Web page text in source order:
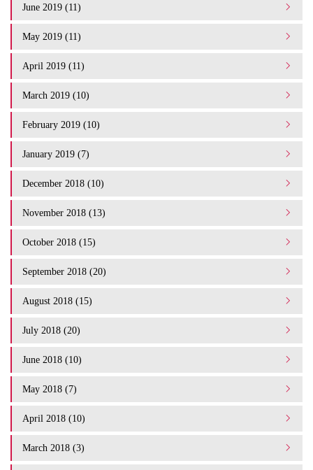
June 2019 (11)
May 2019 (11)
April 2019 (11)
March 2019 (10)
February 2019 (10)
January 2019 (7)
December 2018 (10)
November 2018 (13)
October 2018 (15)
September 2018 (20)
August 2018 (15)
July 2018 (20)
June 2018 (10)
May 2018 (7)
April 2018 (10)
March 2018 (3)